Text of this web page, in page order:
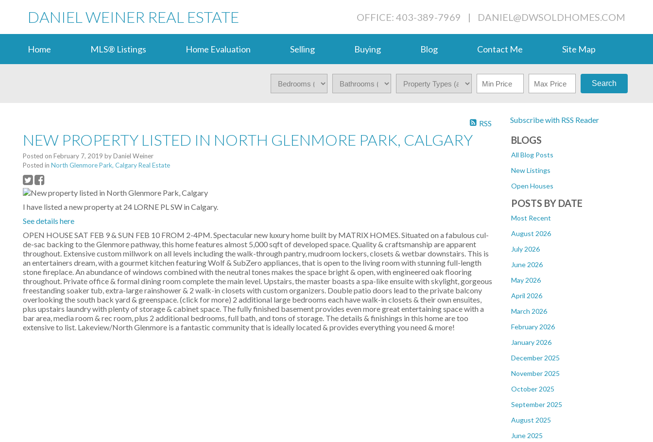
DANIEL WEINER REAL ESTATE OFFICE: 403-389-7969 | DANIEL@DWSOLDHOMES.COM
Home MLS® Listings Home Evaluation Selling Buying Blog Contact Me Site Map
Search
Subscribe with RSS Reader
BLOGS
All Blog Posts
New Listings
Open Houses
POSTS BY DATE
Most Recent
August 2026
July 2026
June 2026
May 2026
April 2026
March 2026
February 2026
January 2026
December 2025
November 2025
October 2025
September 2025
August 2025
June 2025
RSS
NEW PROPERTY LISTED IN NORTH GLENMORE PARK, CALGARY
Posted on February 7, 2019 byDaniel Weiner
Posted in North Glenmore Park, Calgary Real Estate
I have listed a new property at 24 LORNE PL SW in Calgary.
See details here
OPEN HOUSE SAT FEB 9 & SUN FEB 10 FROM 2-4PM. Spectacular new luxury home built by MATRIX HOMES. Situated on a fabulous cul-
de-sac backing to the Glenmore pathway, this home features almost 5,000 sqft of developed space. Quality & craftsmanship are apparent
throughout. Extensive custom millwork on all levels including the walk-through pantry, mudroom lockers, closets & wetbar downstairs. This is
an entertainers dream, with a gourmet kitchen featuring Wolf & SubZero appliances, that is open to the living room with stunning full-length
stone fireplace. An abundance of windows combined with the neutral tones makes the space bright & open, with engineered oak flooring
throughout. Private office & formal dining room complete the main level. Upstairs, the master boasts a spa-like ensuite with skylight, gorgeous
freestanding soaker tub, extra-large rainshower & 2 walk-in closets with custom organizers. Double patio doors lead to the private balcony
overlooking the south back yard & greenspace. (click for more) 2 additional large bedrooms each have walk-in closets & their own ensuites,
plus upstairs laundry with plenty of storage & cabinet space. The fully finished basement provides even more great entertaining space with a
bar area, media room & rec room, plus 2 additional bedrooms, full bath, and tons of storage. The details & finishings in this home are too
extensive to list. Lakeview/North Glenmore is a fantastic community that is ideally located & provides everything you need & more!